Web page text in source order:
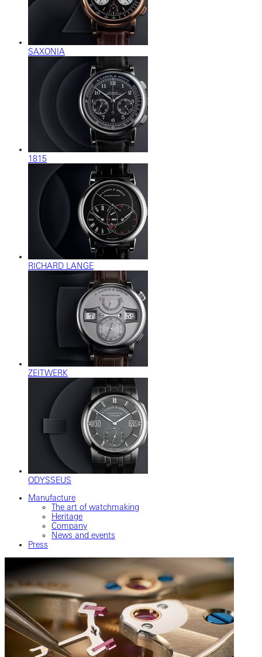
SAXONIA
1815
RICHARD LANGE
ZEITWERK
ODYSSEUS
Manufacture
The art of watchmaking
Heritage
Company
News and events
Press